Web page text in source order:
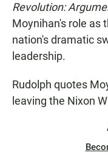
Revolution:
Moynihan's role as
nation's dramatic
leadership.
Rudolph quotes
leaving the Nixon